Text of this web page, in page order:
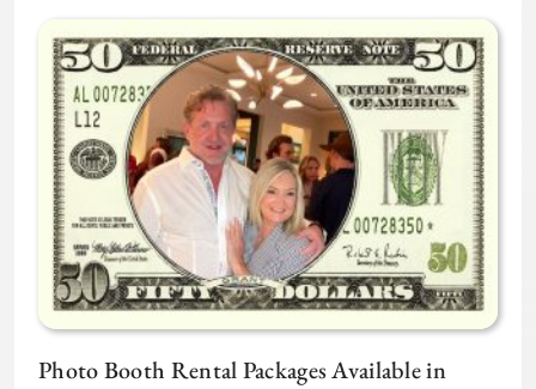
Photo Booth Rental Packages Available in